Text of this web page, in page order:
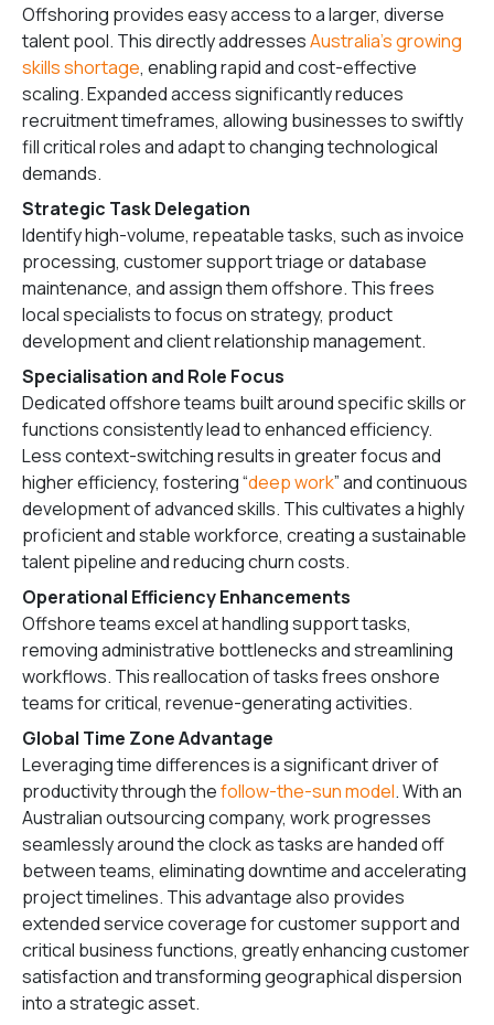
Offshoring provides easy access to a larger, diverse
talent pool. This directly addressesAustralia’s growing
skills shortage, enabling rapid and cost-effective
scaling. Expanded access significantly reduces
recruitment timeframes, allowing businesses to swiftly
fill critical roles and adapt to changing technological
demands.
Strategic Task Delegation
Identify high-volume, repeatable tasks, such as invoice
processing, customer support triage or database
maintenance, and assign them offshore. This frees
local specialists to focus on strategy, product
development and client relationship management.
Specialisation and Role Focus
Dedicated offshore teams built around specific skills or
functions consistently lead to enhanced efficiency.
Less context-switching results in greater focus and
higher efficiency, fostering “deep work” and continuous
development of advanced skills. This cultivates a highly
proficient and stable workforce, creating a sustainable
talent pipeline and reducing churn costs.
Operational Efficiency Enhancements
Offshore teams excel at handling support tasks,
removing administrative bottlenecks and streamlining
workflows. This reallocation of tasks frees onshore
teams for critical, revenue-generating activities.
Global Time Zone Advantage
Leveraging time differences is a significant driver of
productivity through thefollow-the-sun model. With an
Australian outsourcing company, work progresses
seamlessly around the clock as tasks are handed off
between teams, eliminating downtime and accelerating
project timelines. This advantage also provides
extended service coverage for customer support and
critical business functions, greatly enhancing customer
satisfaction and transforming geographical dispersion
into a strategic asset.